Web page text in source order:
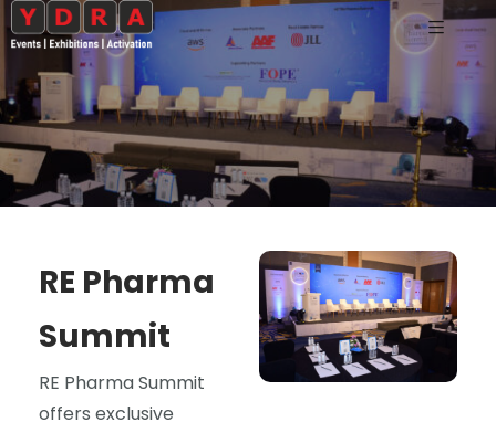
RE Pharma
Summit
RE Pharma Summit
offers exclusive